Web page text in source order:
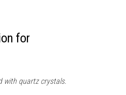
for
with quartz crystals.